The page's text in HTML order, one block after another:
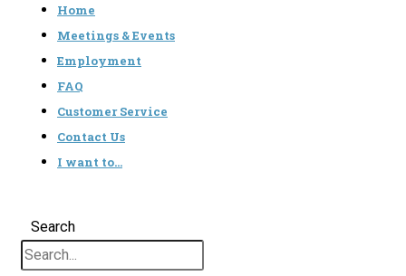
Home
Meetings & Events
Employment
FAQ
Customer Service
Contact Us
I want to…
Search